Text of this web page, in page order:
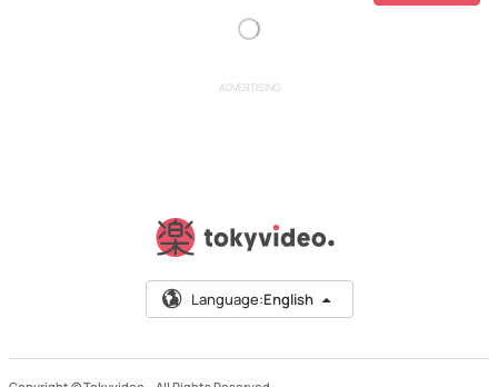
ADVERTISING
Language:English